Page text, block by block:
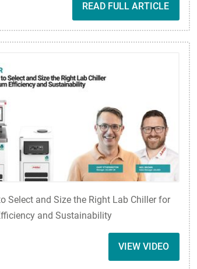
READ FULL ARTICLE
Select and Size the Right Lab Chiller for
and Sustainability
VIEW VIDEO